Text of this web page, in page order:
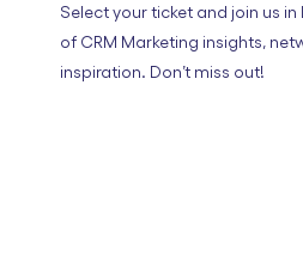
Select your ticket and join us
of CRM Marketing insights,
inspiration. Don’t miss out!